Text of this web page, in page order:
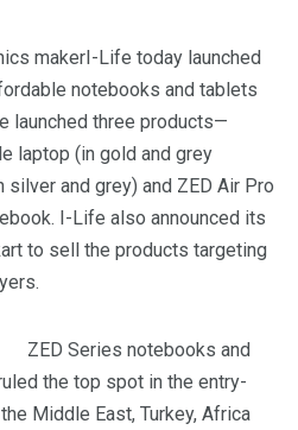
makerI-Life today launched
notebooks and tablets
launched three products—
laptop (in gold and grey
silver and grey) and ZED Air Pro
I-Life also announced its
to sell the products targeting
ZED Series notebooks and
the top spot in the entry-
Middle East, Turkey, Africa